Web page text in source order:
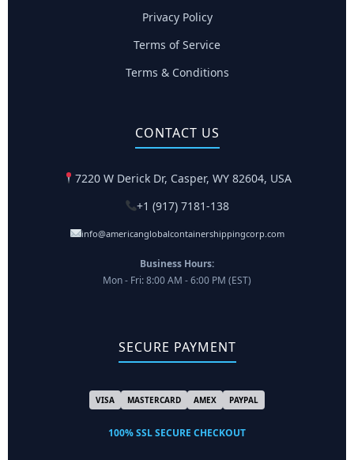
Privacy Policy
Terms of Service
Terms & Conditions
CONTACT US
7220 W Derick Dr, Casper, WY 82604, USA
+1 (917) 7181-138
info@americanglobalcontainershippingcorp.com
Business Hours:
Mon - Fri: 8:00 AM - 6:00 PM (EST)
SECURE PAYMENT
VISA MASTERCARD AMEX PAYPAL
100% SSL SECURE CHECKOUT